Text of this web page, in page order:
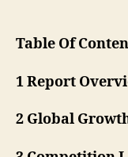
Table Of
1 Report
2 Global